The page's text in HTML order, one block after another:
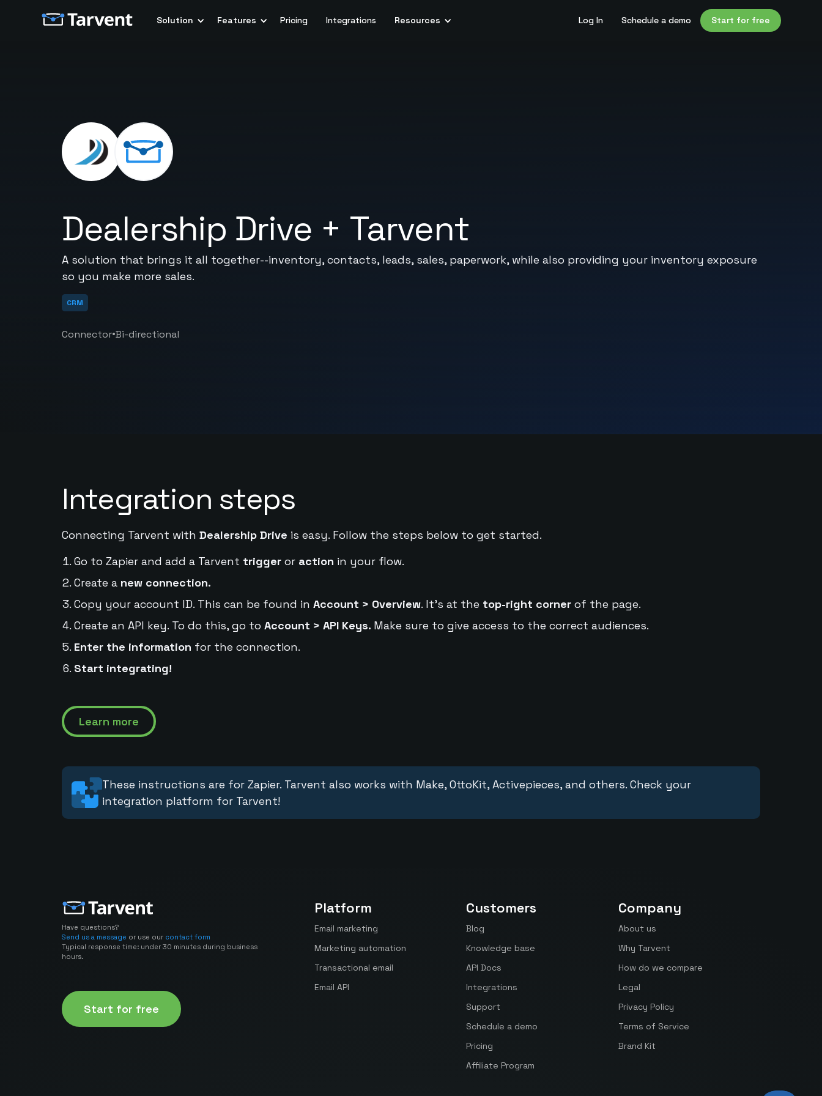
Solution Features Pricing Integrations Resources Log In Schedule a demo Start for free
Dealership Drive + Tarvent
A solution that brings it all together--inventory, contacts, leads, sales, paperwork, while also providing your inventory exposure
so you make more sales.
CRM
Connector•Bi-directional
Integration steps
Connecting Tarvent with Dealership Drive is easy. Follow the steps below to get started.
Go to Zapier and add a Tarvent triggeror action in your flow.
Create a new connection.
Copy your account ID. This can be found in Account > Overview. It's at the top-right cornerof the page.
Create an API key. To do this, go to Account > API Keys. Make sure to give access to the correct audiences.
Enter the information for the connection.
Start integrating!
Learn more
These instructions are for Zapier. Tarvent also works with Make, OttoKit, Activepieces, and others. Check your
integration platform for Tarvent!
Have questions?
Send us a message or use our contact form
Typical response time: under 30 minutes during business
hours.
Start for free
Platform
Email marketing
Marketing automation
Transactional email
Email API
Customers
Blog
Knowledge base
API Docs
Integrations
Support
Schedule a demo
Pricing
Affiliate Program
Company
About us
Why Tarvent
How do we compare
Legal
Privacy Policy
Terms of Service
Brand Kit